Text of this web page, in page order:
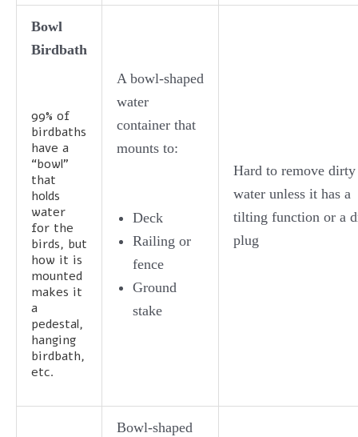
Bowl
Birdbath
99% of
birdbaths
have a
“bowl”
that
holds
water
for the
birds, but
how it is
mounted
makes it
a
pedestal,
hanging
birdbath,
etc.
A bowl-shaped
water
container that
mounts to:
Deck
Railing or
fence
Ground
stake
Hard to remove dirty
water unless it has a
tilting function or a
plug
Bowl-shaped